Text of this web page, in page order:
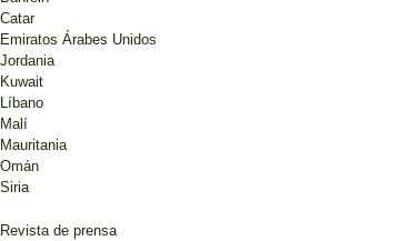
Catar
Emiratos Árabes Unidos
Jordania
Kuwait
Líbano
Malí
Mauritania
Omán
Siria
Revista de prensa